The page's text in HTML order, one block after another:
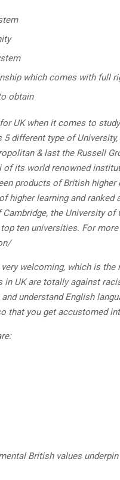
which comes with full
obtain
UK when it comes to
different type of
& last the Russell
its world renowned
products of British
higher learning and
the University of
ten universities. For
welcoming, which is
UK are totally against
understand English
that you get accustomed
British values